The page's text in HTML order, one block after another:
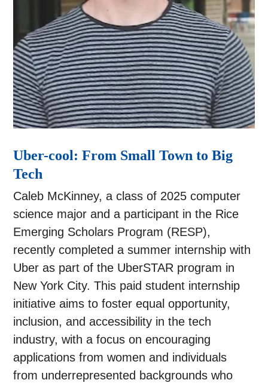
Uber-cool: From Small Town to Big
Tech
Caleb McKinney, a class of 2025 computer
science major and a participant in the Rice
Emerging Scholars Program (RESP),
recently completed a summer internship with
Uber as part of the UberSTAR program in
New York City. This paid student internship
initiative aims to foster equal opportunity,
inclusion, and accessibility in the tech
industry, with a focus on encouraging
applications from women and individuals
from underrepresented backgrounds who